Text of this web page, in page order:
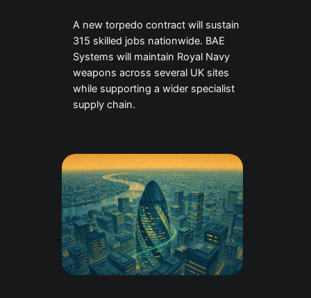
A new torpedo contract will sustain
315 skilled jobs nationwide. BAE
Systems will maintain Royal Navy
weapons across several UK sites
while supporting a wider specialist
supply chain.